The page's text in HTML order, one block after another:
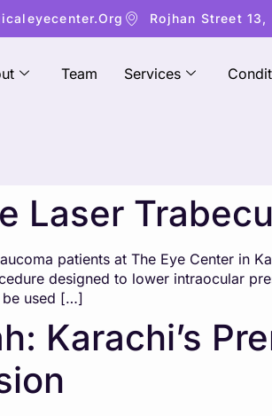
Rojhan Street
Team Services
Laser
patients at The Eye Center in
designed to lower intraocular
be used […]
Karachi’s